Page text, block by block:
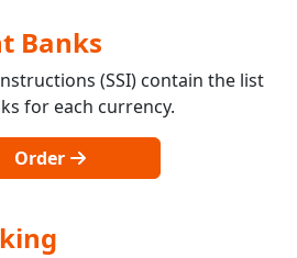
Banks
(SSI) contain the list
for each currency.
Order